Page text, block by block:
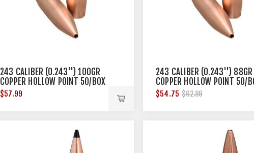
243 CALIBER (0.243'') 100GR
COPPER HOLLOW POINT 50/BOX
$57.99
243 CALIBER (0.243'') 88GR
COPPER HOLLOW POINT 50/
$54.75 $62.99